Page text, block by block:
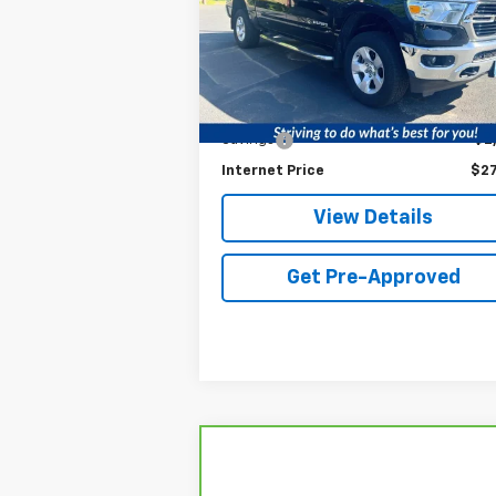
VIN: 1C6SRFFT3LN154980 Stock:
Model:DT6H98
97,006 mi Ext.
Less
Retail Price
Service fee
Savings
Internet Price
View Details
Get Pre-Approved